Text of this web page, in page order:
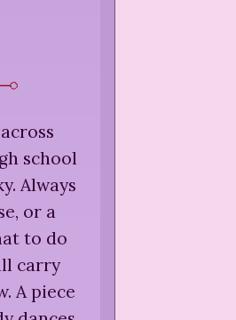
school
Always
or a
to do
carry
A piece